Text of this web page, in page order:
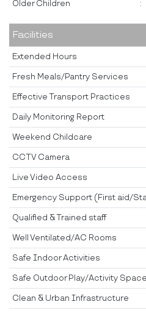
Older Children :
Facilities
Extended Hours
Fresh Meals/Pantry Services
Effective Transport Practices
Daily Monitoring Report
Weekend Childcare
CCTV Camera
Live Video Access
Emergency Support (First aid/
Qualified & Trained staff
Well Ventilated/AC Rooms
Safe Indoor Activities
Safe Outdoor Play/Activity
Clean & Urban Infrastructure